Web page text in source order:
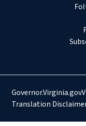
Governor.Virginia.gov
Translation